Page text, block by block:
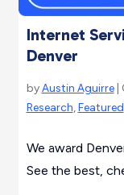
Internet
Denver
byAustin Aguirre|
Research,Featured
We award
See the best,